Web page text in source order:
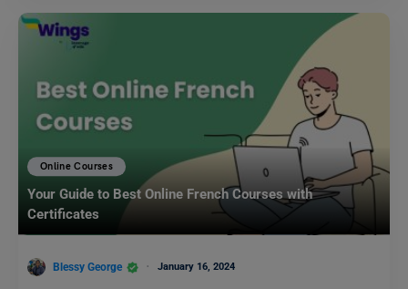
Online Courses
Your Guide to Best Online French Courses with
Certificates
Blessy George January 16, 2024